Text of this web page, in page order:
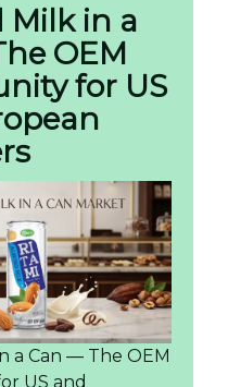
in a
OEM
for US
a Can — The OEM
US and